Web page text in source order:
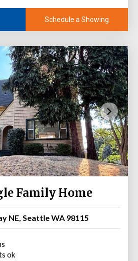
Schedule a Showing
Family Home
NE, Seattle WA 98115
ok